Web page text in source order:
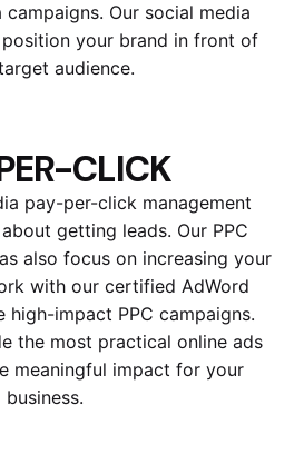
Our social media
your brand in front of
audience.
CLICK
pay-per-click management
getting leads. Our PPC
also focus on increasing your
with our certified AdWord
high-impact PPC campaigns.
the most practical online ads
meaningful impact for your
business.